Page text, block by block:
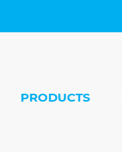
PRODUCTS